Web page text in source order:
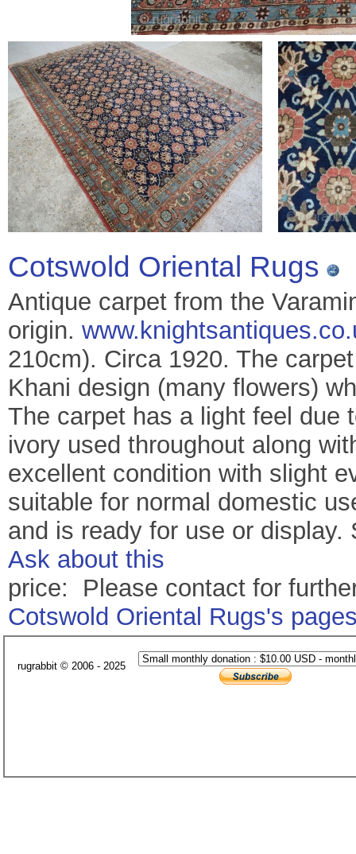
Cotswold Oriental Rugs
Antique carpet from the
origin.
210cm). Circa 1920. The
Khani design (many flowers)
The carpet has a light feel due
ivory used throughout along
excellent condition with slight
suitable for normal domestic
and is ready for use or display.
Ask about this
price: Please contact for
Cotswold Oriental Rugs's
rugrabbit © 2006 - 2025